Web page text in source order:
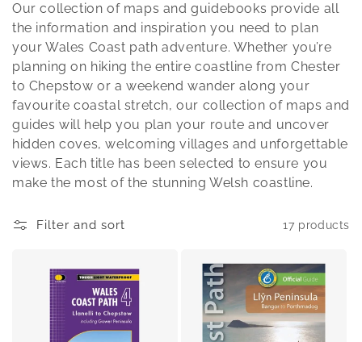
l
l
e
c
t
i
o
Our collection of maps and guidebooks provide all
the information and inspiration you need to plan
your Wales Coast path adventure. Whether you’re
planning on hiking the entire coastline from Chester
to Chepstow or a weekend wander along your
favourite coastal stretch, our collection of maps and
guides will help you plan your route and uncover
hidden coves, welcoming villages and unforgettable
views. Each title has been selected to ensure you
make the most of the stunning Welsh coastline.
Filter and sort 17 products